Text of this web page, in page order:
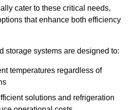
cater to these critical needs,
that enhance both efficiency
storage systems are designed to:
temperatures regardless of
solutions and refrigeration